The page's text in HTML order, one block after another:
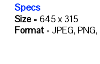
Specs
Size = 645 x 315
Format= JPEG,